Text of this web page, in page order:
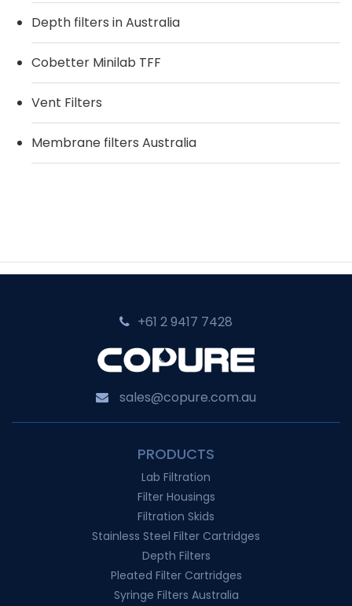
Depth filters in Australia
Cobetter Minilab TFF
Vent Filters
Membrane filters Australia
+61 2 9417 7428‬
sales@copure.com.au
PRODUCTS
Lab Filtration
Filter Housings
Filtration Skids
Stainless Steel Filter Cartridges
Depth Filters
Pleated Filter Cartridges
Syringe Filters Australia